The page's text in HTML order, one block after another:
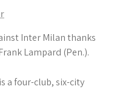
Inter Milan thanks
Lampard (Pen.).
a four-club, six-city